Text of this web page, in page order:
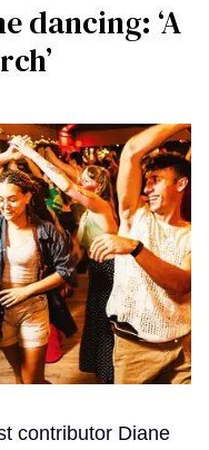
dancing: ‘A
contributor Diane